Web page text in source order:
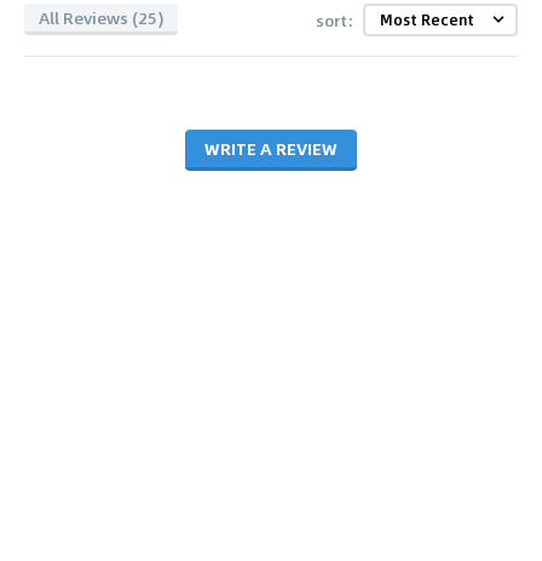
All Reviews (25) sort:
WRITE A REVIEW